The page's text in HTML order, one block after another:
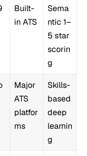
Built-
in ATS
Sema
ntic 1–
5 star
scorin
g
Major
ATS
platfor
ms
Skills-
based
deep
learnin
g